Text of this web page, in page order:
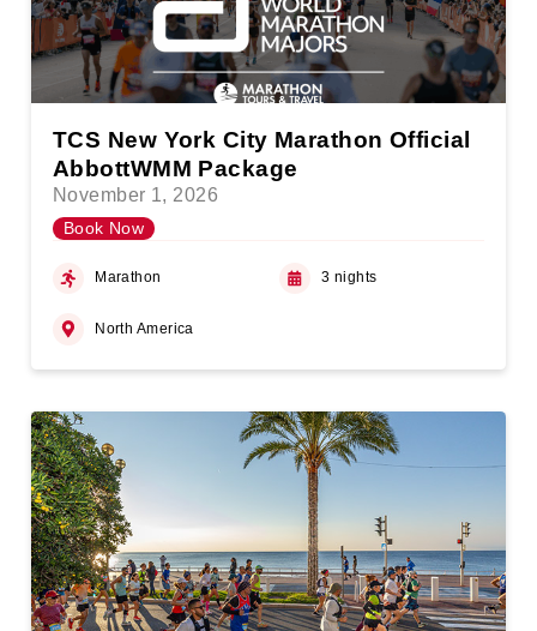
TCS New York City Marathon Official
AbbottWMM Package
November 1, 2026
Book Now
Marathon 3 nights
North America